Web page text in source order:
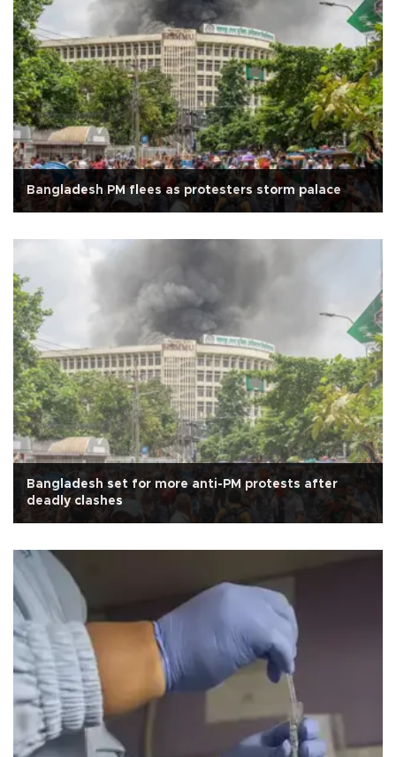
Bangladesh PM flees as protesters storm palace
Bangladesh set for more anti-PM protests after
deadly clashes